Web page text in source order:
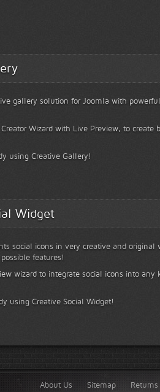
gallery solution for Joomla with
Wizard with Live Preview, to create
using Creative Gallery!
Widget
social icons in very creative and
features!
wizard to integrate social icons into any
using Creative Social Widget!
About Us Sitemap